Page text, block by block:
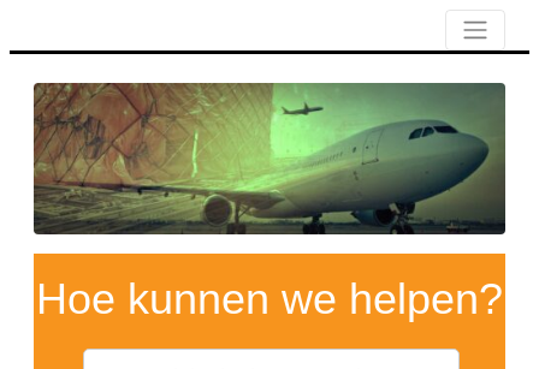
Hoe kunnen we helpen?